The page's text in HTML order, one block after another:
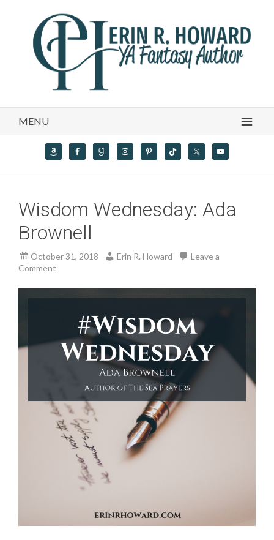
MENU
Wisdom Wednesday: Ada
Brownell
October 31, 2018 Erin R. Howard
Leave a
Comment